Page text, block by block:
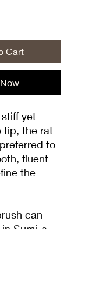
Cart
yet
tip, the rat
to
fluent
the
can
Sumi-e